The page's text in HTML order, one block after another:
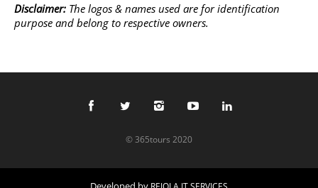
Disclaimer: The logos & names used are for identification
purpose and belong to respective owners.
© 365tours 2020